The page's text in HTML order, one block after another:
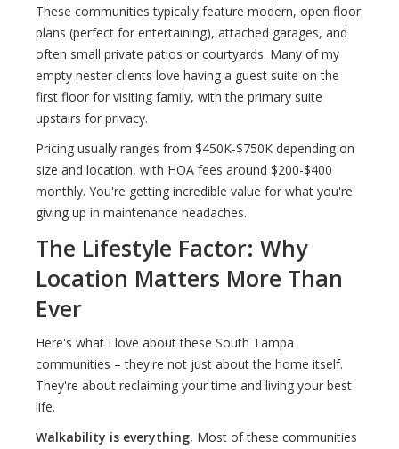
These communities typically feature modern, open floor
plans (perfect for entertaining), attached garages, and
often small private patios or courtyards. Many of my
empty nester clients love having a guest suite on the
first floor for visiting family, with the primary suite
upstairs for privacy.
Pricing usually ranges from $450K-$750K depending on
size and location, with HOA fees around $200-$400
monthly. You're getting incredible value for what you're
giving up in maintenance headaches.
The Lifestyle Factor: Why
Location Matters More Than
Ever
Here's what I love about these South Tampa
communities – they're not just about the home itself.
They're about reclaiming your time and living your best
life.
Walkability is everything. Most of these communities